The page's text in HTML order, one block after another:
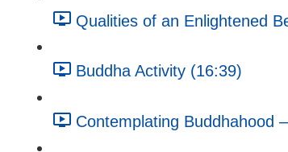
Qualities of an Enlightened
Buddha Activity (16:39)
Contemplating Buddhahood